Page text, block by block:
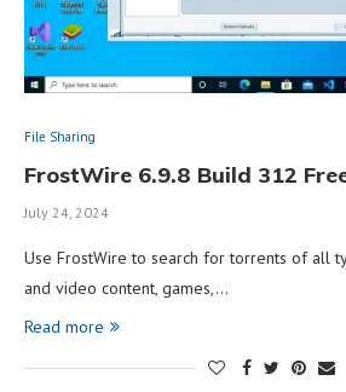
File Sharing
FrostWire 6.9.8 Build 312
July 24, 2024
Use FrostWire to search for torrents of all
and video content, games,…
Read more